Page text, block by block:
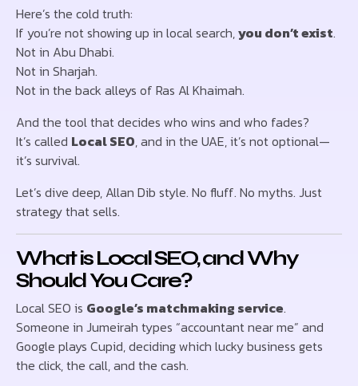
Here’s the cold truth:
If you’re not showing up in local search,you don’t exist.
Not in Abu Dhabi.
Not in Sharjah.
Not in the back alleys of Ras Al Khaimah.
And the tool that decides who wins and who fades?
It’s called Local SEO, and in the UAE, it’s not optional—
it’s survival.
Let’s dive deep, Allan Dib style. No fluff. No myths. Just
strategy that sells.
What is Local SEO, and Why
Should You Care?
Local SEO is Google’s matchmaking service.
Someone in Jumeirah types “accountant near me” and
Google plays Cupid, deciding which lucky business gets
the click, the call, and the cash.